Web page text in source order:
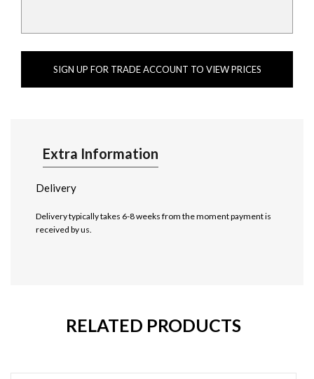
SIGN UP FOR TRADE ACCOUNT TO VIEW PRICES
Extra Information
Delivery
Delivery typically takes 6-8 weeks from the moment payment is
received by us.
RELATED PRODUCTS